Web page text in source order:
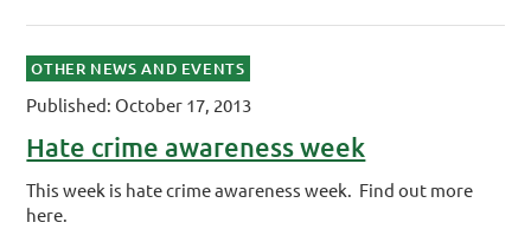
OTHER NEWS AND EVENTS
Published: October 17, 2013
Hate crime awareness week
This week is hate crime awareness week. Find out more
here.